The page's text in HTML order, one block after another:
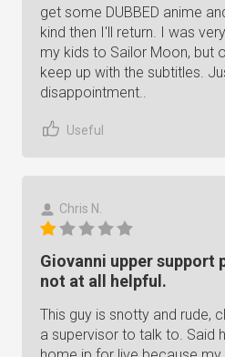
get some DUBBED anime
kind then I'll return. I was
my kids to Sailor Moon, but
keep up with the subtitles.
disappointment..
Useful
Chris N.
Giovanni upper support
not at all helpful.
This guy is snotty and rude,
a supervisor to talk to. Said